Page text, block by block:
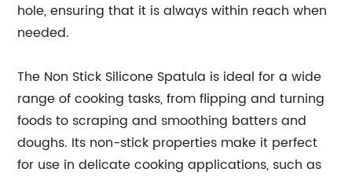
hole, ensuring that it is always within reach when
needed.
The Non Stick Silicone Spatula is ideal for a wide
range of cooking tasks, from flipping and turning
foods to scraping and smoothing batters and
doughs. Its non-stick properties make it perfect
for use in delicate cooking applications, such as